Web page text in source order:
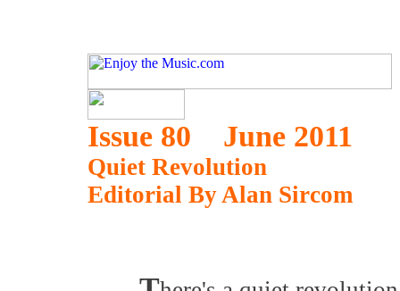
Issue 80 June 2011
Quiet Revolution
Editorial By Alan Sircom